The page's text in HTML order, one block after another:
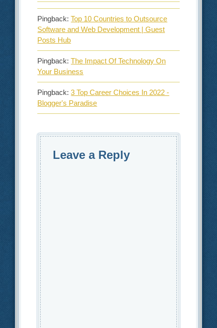
Pingback:Top 10 Countries to Outsource
Software and Web Development | Guest
Posts Hub
Pingback:The Impact Of Technology On
Your Business
Pingback:3 Top Career Choices In 2022 -
Blogger's Paradise
Leave a Reply